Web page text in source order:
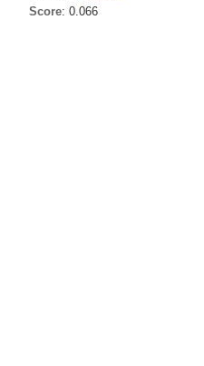
Score: 0.066